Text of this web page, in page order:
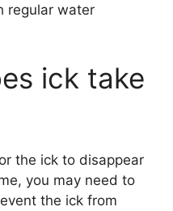
regular water
ick take
the ick to disappear
you may need to
the ick from